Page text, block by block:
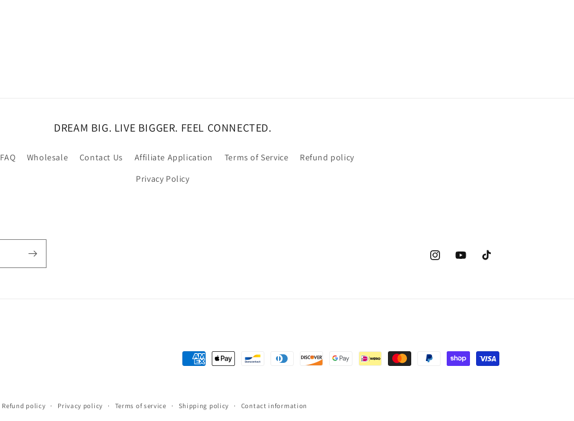
DREAM BIG. LIVE BIGGER. FEEL CONNECTED.
FAQ Wholesale Contact Us Affiliate Application Terms of Service
Refund policy
Privacy Policy
InstagramYouTubeTikTok
Payment
Refund policy Privacy policy Terms of service Shipping policy Contact information